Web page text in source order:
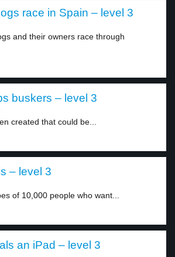
race in Spain – level 3
and their owners race through
buskers – level 3
created that could be...
– level 3
of 10,000 people who want...
an iPad – level 3